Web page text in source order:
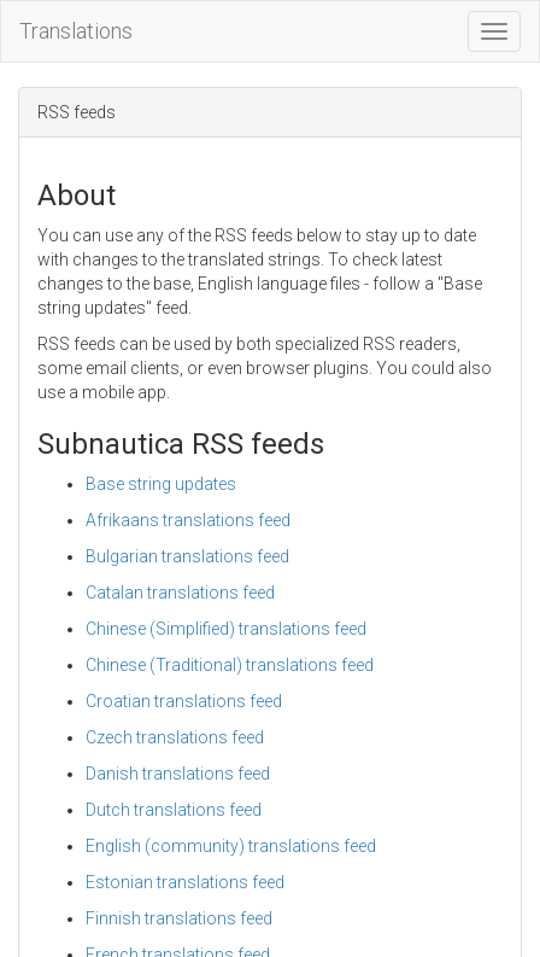
Translations
RSS feeds
About
You can use any of the RSS feeds below to stay up to date
with changes to the translated strings. To check latest
changes to the base, English language files - follow a "Base
string updates" feed.
RSS feeds can be used by both specialized RSS readers,
some email clients, or even browser plugins. You could also
use a mobile app.
Subnautica RSS feeds
Base string updates
Afrikaans translations feed
Bulgarian translations feed
Catalan translations feed
Chinese (Simplified) translations feed
Chinese (Traditional) translations feed
Croatian translations feed
Czech translations feed
Danish translations feed
Dutch translations feed
English (community) translations feed
Estonian translations feed
Finnish translations feed